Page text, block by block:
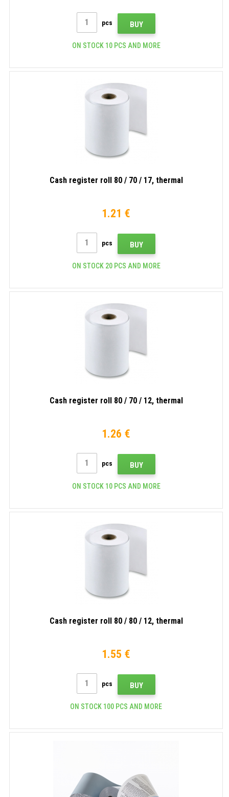
pcs BUY
ON STOCK 10 PCS AND MORE
Cash register roll 80 / 70 / 17, thermal
1.21 €
pcs BUY
ON STOCK 20 PCS AND MORE
Cash register roll 80 / 70 / 12, thermal
1.26 €
pcs BUY
ON STOCK 10 PCS AND MORE
Cash register roll 80 / 80 / 12, thermal
1.55 €
pcs BUY
ON STOCK 100 PCS AND MORE